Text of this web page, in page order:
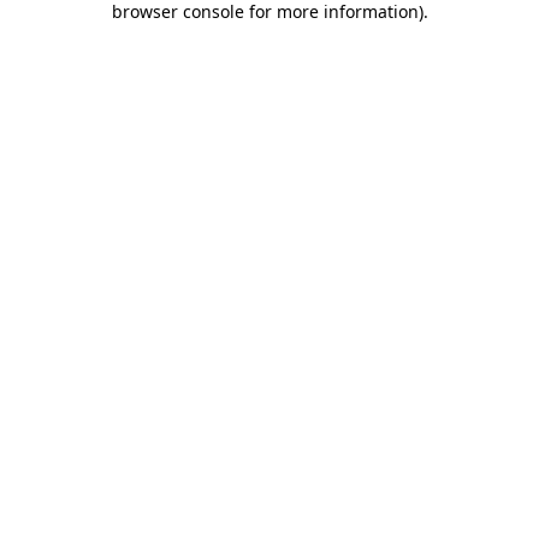
browser console for more information).